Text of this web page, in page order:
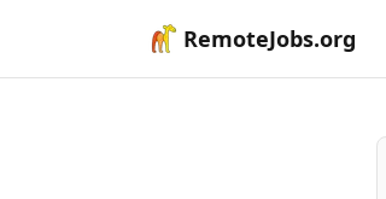
RemoteJobs.org